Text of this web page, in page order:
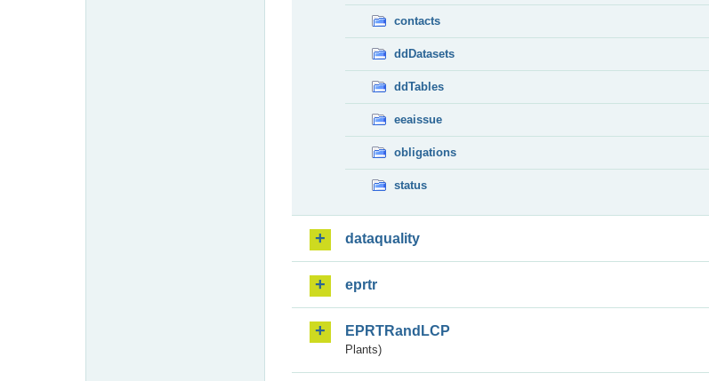
contacts
ddDatasets
ddTables
eeaissue
obligations
status
dataquality
eprtr
EPRTRandLCP
Plants)